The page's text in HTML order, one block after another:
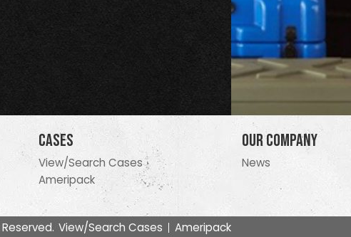
Cases
View/Search Cases
Ameripack
Our Company
News
View/Search Cases Ameripack